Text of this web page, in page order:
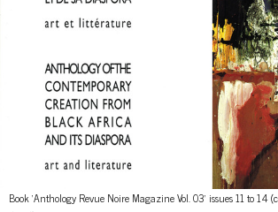
Book 'Anthology Revue Noire Magazine Vol. 03' issues 11 to 14